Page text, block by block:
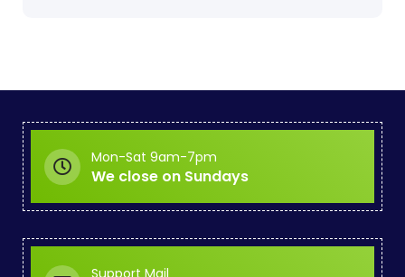
Mon-Sat 9am-7pm
We close on Sundays
Support Mail